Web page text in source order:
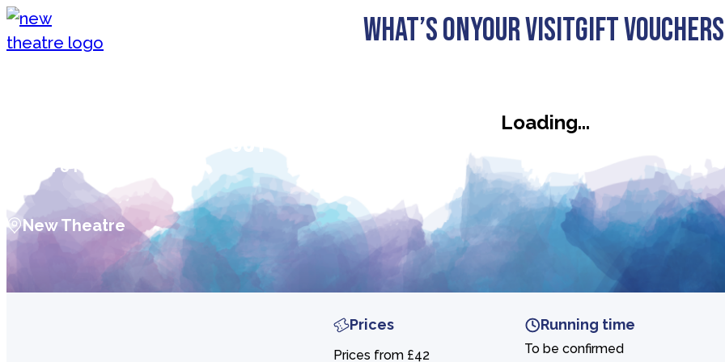
Skip to content
New Theatre, Peterborough
What’s OnYour visitGift Vouchers
Mon 8 Feb 2027
New Theatre
Loading...
Prices
Prices from £42
Running time
To be confirmed